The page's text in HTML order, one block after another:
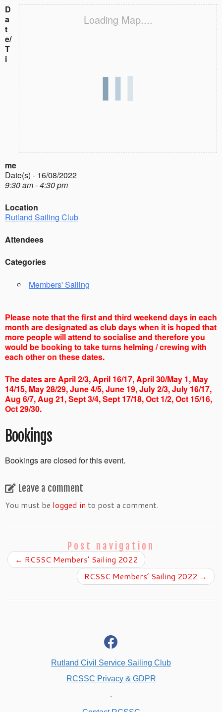
Loading Map....
D
a
t
e/
T
i
me
Date(s) - 16/08/2022
9:30 am - 4:30 pm
Location
Rutland Sailing Club
Attendees
Categories
Members' Sailing
Please note that the first and third weekend days in each
month are designated as club days when it is hoped that
more people will attend to socialise and therefore you
would be booking to take turns helming / crewing with
each other on these dates.
The dates are April 2/3, April 16/17, April 30/May 1, May
14/15, May 28/29, June 4/5, June 19, July 2/3, July 16/17,
Aug 6/7, Aug 21, Sept 3/4, Sept 17/18, Oct 1/2, Oct 15/16,
Oct 29/30.
Bookings
Bookings are closed for this event.
Leave a comment
You must be logged in to post a comment.
Post navigation
← RCSSC Members’ Sailing 2022
RCSSC Members’ Sailing 2022 →
facebook
Rutland Civil Service Sailing Club
RCSSC Privacy & GDPR
.